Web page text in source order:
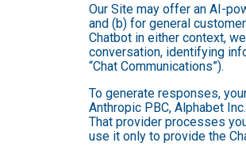
Our Site may offer an AI-
and (b) for general
Chatbot in either context,
conversation, identifying
“Chat Communications”).
To generate responses,
Anthropic PBC, Alphabet
That provider processes
use it only to provide the